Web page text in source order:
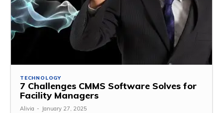
TECHNOLOGY
7 Challenges CMMS Software Solves for
Facility Managers
Alivia - January 27, 2025